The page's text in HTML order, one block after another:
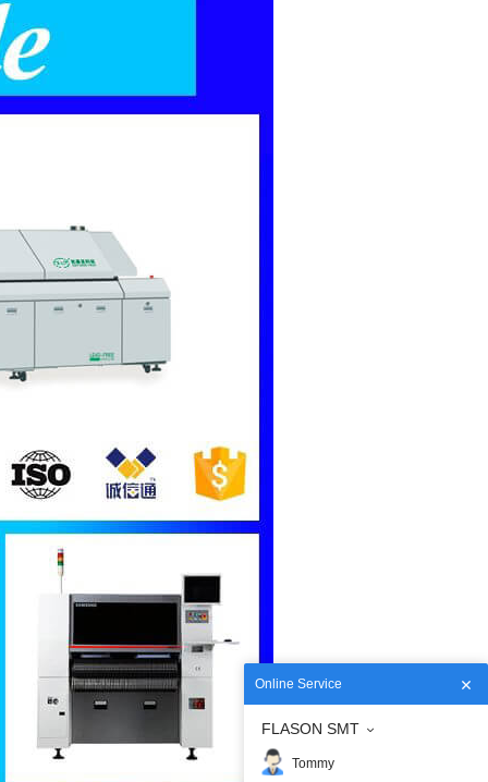
Online Service
FLASON SMT
Tommy